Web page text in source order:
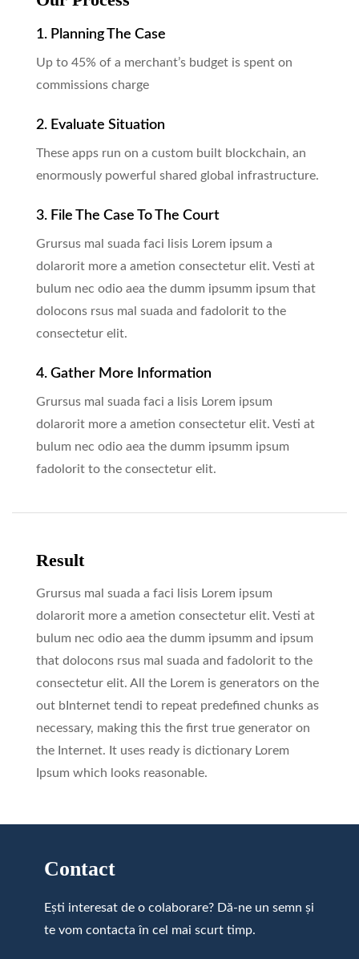
1. Planning The Case
Up to 45% of a merchant’s budget is spent on
commissions charge
2. Evaluate Situation
These apps run on a custom built blockchain, an
enormously powerful shared global infrastructure.
3. File The Case To The Court
Grursus mal suada faci lisis Lorem ipsum a
dolarorit more a ametion consectetur elit. Vesti at
bulum nec odio aea the dumm ipsumm ipsum that
dolocons rsus mal suada and fadolorit to the
consectetur elit.
4. Gather More Information
Grursus mal suada faci a lisis Lorem ipsum
dolarorit more a ametion consectetur elit. Vesti at
bulum nec odio aea the dumm ipsumm ipsum
fadolorit to the consectetur elit.
Result
Grursus mal suada a faci lisis Lorem ipsum
dolarorit more a ametion consectetur elit. Vesti at
bulum nec odio aea the dumm ipsumm and ipsum
that dolocons rsus mal suada and fadolorit to the
consectetur elit. All the Lorem is generators on the
out bInternet tendi to repeat predefined chunks as
necessary, making this the first true generator on
the Internet. It uses ready is dictionary Lorem
Ipsum which looks reasonable.
Contact
Ești interesat de o colaborare? Dă-ne un semn și
te vom contacta în cel mai scurt timp.